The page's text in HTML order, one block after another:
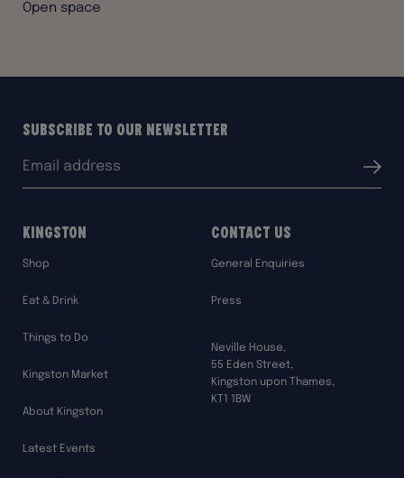
Open space
Subscribe to our Newsletter
Submit
Kingston
Shop
Eat & Drink
Things to Do
Kingston Market
About Kingston
Latest Events
Contact Us
General Enquiries
Press
Neville House,
55 Eden Street,
Kingston upon Thames,
KT1 1BW